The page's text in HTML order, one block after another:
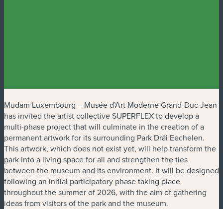
Mudam Luxembourg – Musée d’Art Moderne Grand-Duc Jean
has invited the artist collective SUPERFLEX to develop a
multi-phase project that will culminate in the creation of a
permanent artwork for its surrounding Park Dräi Eechelen.
This artwork, which does not exist yet, will help transform the
park into a living space for all and strengthen the ties
between the museum and its environment. It will be designed
following an initial participatory phase taking place
throughout the summer of 2026, with the aim of gathering
ideas from visitors of the park and the museum.